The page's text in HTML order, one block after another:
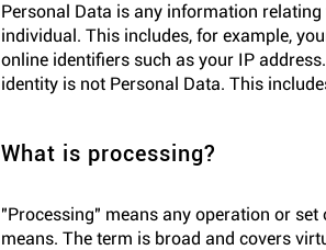
Personal Data is any information
individual. This includes, for example,
online identifiers such as your IP
identity is not Personal Data. This
What is processing?
"Processing" means any operation or
means. The term is broad and covers